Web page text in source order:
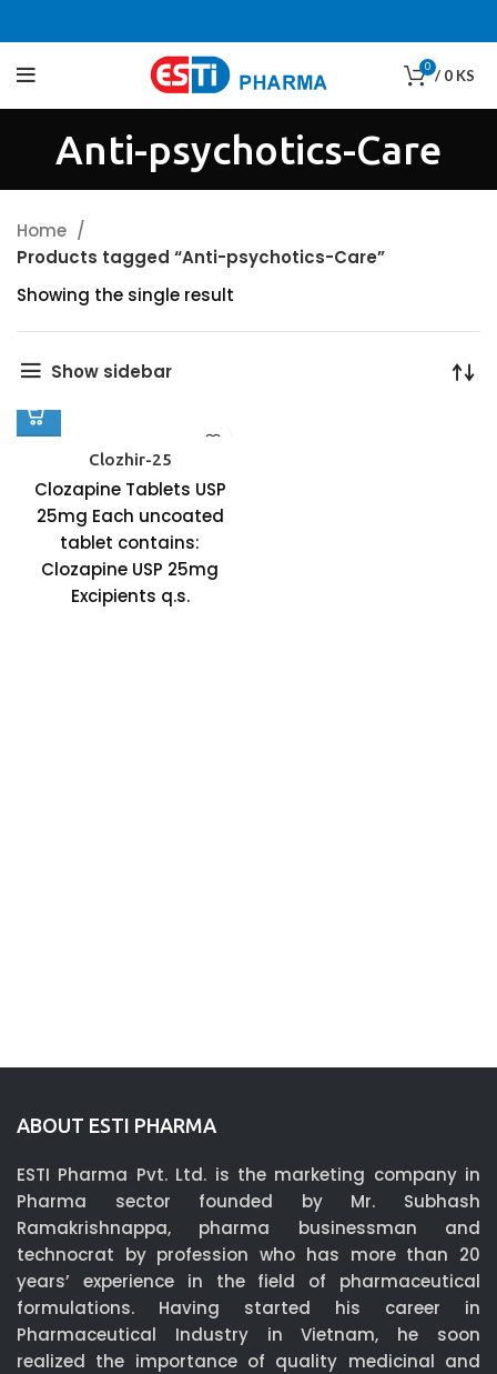
0 / 0 KS
Anti-psychotics-Care
Home
Products tagged “Anti-psychotics-Care”
Showing the single result
Show sidebar
Clozhir-25
Clozapine Tablets USP
25mg Each uncoated
tablet contains:
Clozapine USP 25mg
Excipients q.s.
ABOUT ESTI PHARMA
ESTI Pharma Pvt. Ltd. is the marketing company in
Pharma sector founded by Mr. Subhash
Ramakrishnappa, pharma businessman and
technocrat by profession who has more than 20
years’ experience in the field of pharmaceutical
formulations. Having started his career in
Pharmaceutical Industry in Vietnam, he soon
realized the importance of quality medicinal and